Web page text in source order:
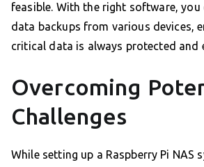
feasible. With the right software, you
data backups from various devices,
critical data is always protected and
Overcoming
Challenges
While setting up a Raspberry Pi NAS